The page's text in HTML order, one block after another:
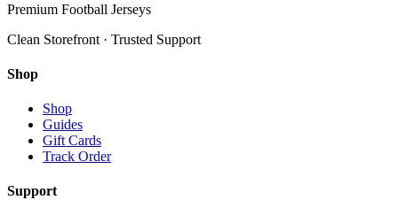
Premium Football Jerseys
Clean Storefront · Trusted Support
Shop
Shop
Guides
Gift Cards
Track Order
Support